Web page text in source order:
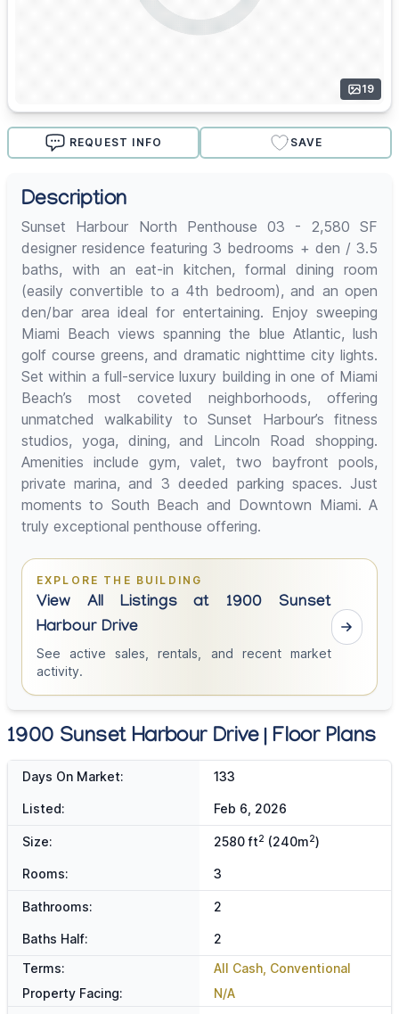
19
REQUEST INFO SAVE
Description
Sunset Harbour North Penthouse 03 - 2,580 SF
designer residence featuring 3 bedrooms + den / 3.5
baths, with an eat-in kitchen, formal dining room
(easily convertible to a 4th bedroom), and an open
den/bar area ideal for entertaining. Enjoy sweeping
Miami Beach views spanning the blue Atlantic, lush
golf course greens, and dramatic nighttime city lights.
Set within a full-service luxury building in one of Miami
Beach’s most coveted neighborhoods, offering
unmatched walkability to Sunset Harbour’s fitness
studios, yoga, dining, and Lincoln Road shopping.
Amenities include gym, valet, two bayfront pools,
private marina, and 3 deeded parking spaces. Just
moments to South Beach and Downtown Miami. A
truly exceptional penthouse offering.
EXPLORE THE BUILDING
View All Listings at 1900 Sunset
Harbour Drive
See active sales, rentals, and recent market
activity.
1900 Sunset Harbour Drive | Floor Plans
Days On Market: 133
Listed: Feb 6, 2026
Size: 2580 ft2 (240m2)
Rooms: 3
Bathrooms: 2
Baths Half:
2
Terms:
All Cash, Conventional
Property Facing:
N/A